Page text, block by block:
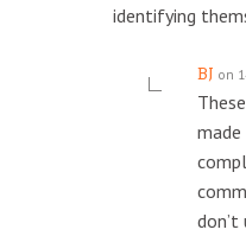
identifying
BJ on